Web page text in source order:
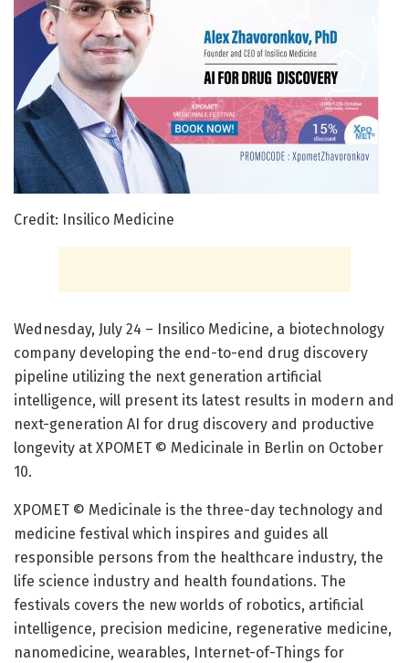
Credit: Insilico Medicine
Wednesday, July 24 – Insilico Medicine, a biotechnology
company developing the end-to-end drug discovery
pipeline utilizing the next generation artificial
intelligence, will present its latest results in modern and
next-generation AI for drug discovery and productive
longevity at XPOMET © Medicinale in Berlin on October
10.
XPOMET © Medicinale is the three-day technology and
medicine festival which inspires and guides all
responsible persons from the healthcare industry, the
life science industry and health foundations. The
festivals covers the new worlds of robotics, artificial
intelligence, precision medicine, regenerative medicine,
nanomedicine, wearables, Internet-of-Things for